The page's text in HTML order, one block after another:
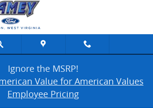
Ignore the MSRP!
Value for American Values
Employee Pricing